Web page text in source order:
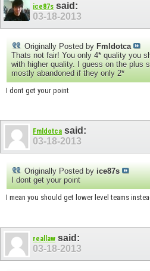
ice87s said:
03-18-2013
Originally Posted by Fmldotca
Thats not fair! You only 4* quality you
with higher quality. I guess on the plus
mostly abandoned if they only 2*
I dont get your point
Fmldotca said:
03-18-2013
Originally Posted by ice87s
I dont get your point
I mean you should get lower level teams
reallaw said:
03-18-2013